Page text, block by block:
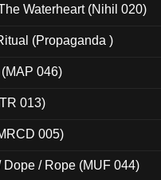
Waterheart (Nihil 020)
(Propaganda )
046)
013)
005)
/ Rope (MUF 044)